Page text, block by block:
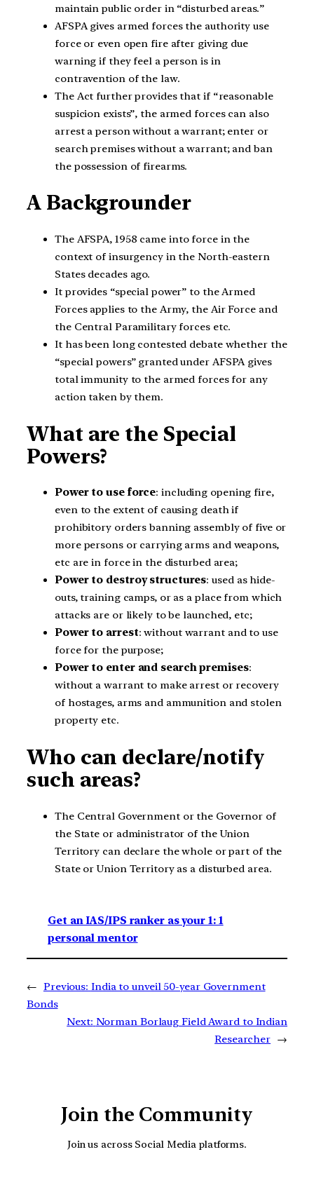
maintain public order in “disturbed areas.”
AFSPA gives armed forces the authority use
force or even open fire after giving due
warning if they feel a person is in
contravention of the law.
The Act further provides that if “reasonable
suspicion exists”, the armed forces can also
arrest a person without a warrant; enter or
search premises without a warrant; and ban
the possession of firearms.
A Backgrounder
The AFSPA, 1958 came into force in the
context of insurgency in the North-eastern
States decades ago.
It provides “special power” to the Armed
Forces applies to the Army, the Air Force and
the Central Paramilitary forces etc.
It has been long contested debate whether the
“special powers” granted under AFSPA gives
total immunity to the armed forces for any
action taken by them.
What are the Special
Powers?
Power to use force: including opening fire,
even to the extent of causing death if
prohibitory orders banning assembly of five or
more persons or carrying arms and weapons,
etc are in force in the disturbed area;
Power to destroy structures: used as hide-
outs, training camps, or as a place from which
attacks are or likely to be launched, etc;
Power to arrest: without warrant and to use
force for the purpose;
Power to enter and search premises:
without a warrant to make arrest or recovery
of hostages, arms and ammunition and stolen
property etc.
Who can declare/notify
such areas?
The Central Government or the Governor of
the State or administrator of the Union
Territory can declare the whole or part of the
State or Union Territory as a disturbed area.
Get an IAS/IPS ranker as your 1: 1
personal mentor
← Previous: India to unveil 50-year Government
Bonds
Next: Norman Borlaug Field Award to Indian
Researcher →
Join the Community
Join us across Social Media platforms.